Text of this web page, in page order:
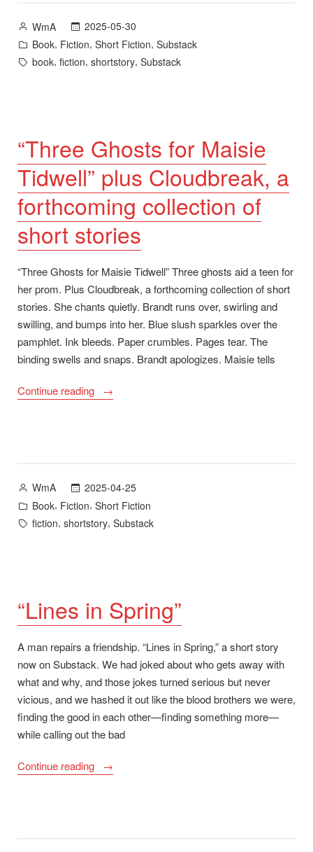
19
September
2025”
Posted
by
WmA
2025-05-30
Posted
in
Book, Fiction, Short Fiction, Substack
Tags:
book, fiction, shortstory, Substack
“Three Ghosts for Maisie
Tidwell” plus Cloudbreak, a
forthcoming collection of
short stories
“Three Ghosts for Maisie Tidwell” Three ghosts aid a teen for
her prom. Plus Cloudbreak, a forthcoming collection of short
stories. She chants quietly. Brandt runs over, swirling and
swilling, and bumps into her. Blue slush sparkles over the
pamphlet. Ink bleeds. Paper crumbles. Pages tear. The
binding swells and snaps. Brandt apologizes. Maisie tells
Continue reading
““Three
Cloudbreak,
a
forthcoming
stories”
Posted
by
WmA
2025-04-25
Posted
in
Book, Fiction, Short Fiction
Tags:
fiction, shortstory, Substack
“Lines in Spring”
A man repairs a friendship. “Lines in Spring,” a short story
now on Substack. We had joked about who gets away with
what and why, and those jokes turned serious but never
vicious, and we hashed it out like the blood brothers we were,
finding the good in each other—finding something more—
while calling out the bad
Continue reading
““Lines